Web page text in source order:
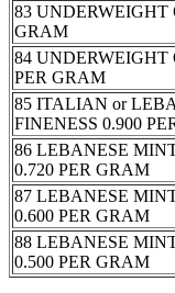
83 UNDERWEIGHT
GRAM
84 UNDERWEIGHT
PER GRAM
85 ITALIAN or
FINENESS 0.900
86 LEBANESE
0.720 PER GRAM
87 LEBANESE
0.600 PER GRAM
88 LEBANESE
0.500 PER GRAM